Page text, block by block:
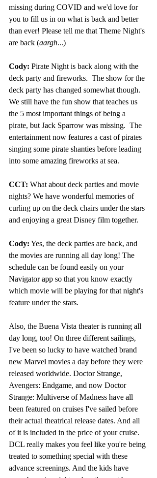
missing during COVID and we'd love for
you to fill us in on what is back and better
than ever! Please tell me that Theme Night's
are back (aargh...)
Cody: Pirate Night is back along with the
deck party and fireworks.  The show for the
deck party has changed somewhat though.
We still have the fun show that teaches us
the 5 most important things of being a
pirate, but Jack Sparrow was missing.  The
entertainment now features a cast of pirates
singing some pirate shanties before leading
into some amazing fireworks at sea.
CCT: What about deck parties and movie
nights? We have wonderful memories of
curling up on the deck chairs under the stars
and enjoying a great Disney film together.
Cody: Yes, the deck parties are back, and
the movies are running all day long! The
schedule can be found easily on your
Navigator app so that you know exactly
which movie will be playing for that night's
feature under the stars.
Also, the Buena Vista theater is running all
day long, too! On three different sailings,
I've been so lucky to have watched brand
new Marvel movies a day before they were
released worldwide. Doctor Strange,
Avengers: Endgame, and now Doctor
Strange: Multiverse of Madness have all
been featured on cruises I've sailed before
their actual theatrical release dates. And all
of it is included in the price of your cruise.
DCL really makes you feel like you're being
treated to something special with these
advance screenings. And the kids have